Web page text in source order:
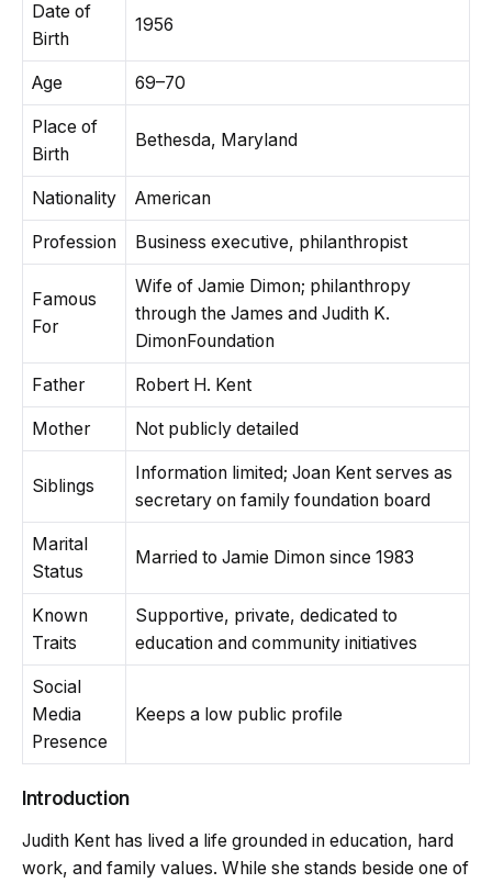
Date of
Birth
1956
Age 69–70
Place of
Birth
Bethesda, Maryland
Nationality American
Profession Business executive, philanthropist
Famous
For
Wife of Jamie Dimon; philanthropy
through the James and Judith K.
DimonFoundation
Father Robert H. Kent
Mother Not publicly detailed
Siblings
Information limited; Joan Kent serves as
secretary on family foundation board
Marital
Status
Married to Jamie Dimon since 1983
Known
Traits
Supportive, private, dedicated to
education and community initiatives
Social
Media
Presence
Keeps a low public profile
Introduction
Judith Kent has lived a life grounded in education, hard
work, and family values. While she stands beside one of